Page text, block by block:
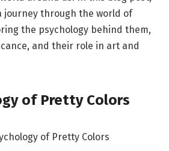
journey through the world of
the psychology behind them,
and their role in art and
of Pretty Colors